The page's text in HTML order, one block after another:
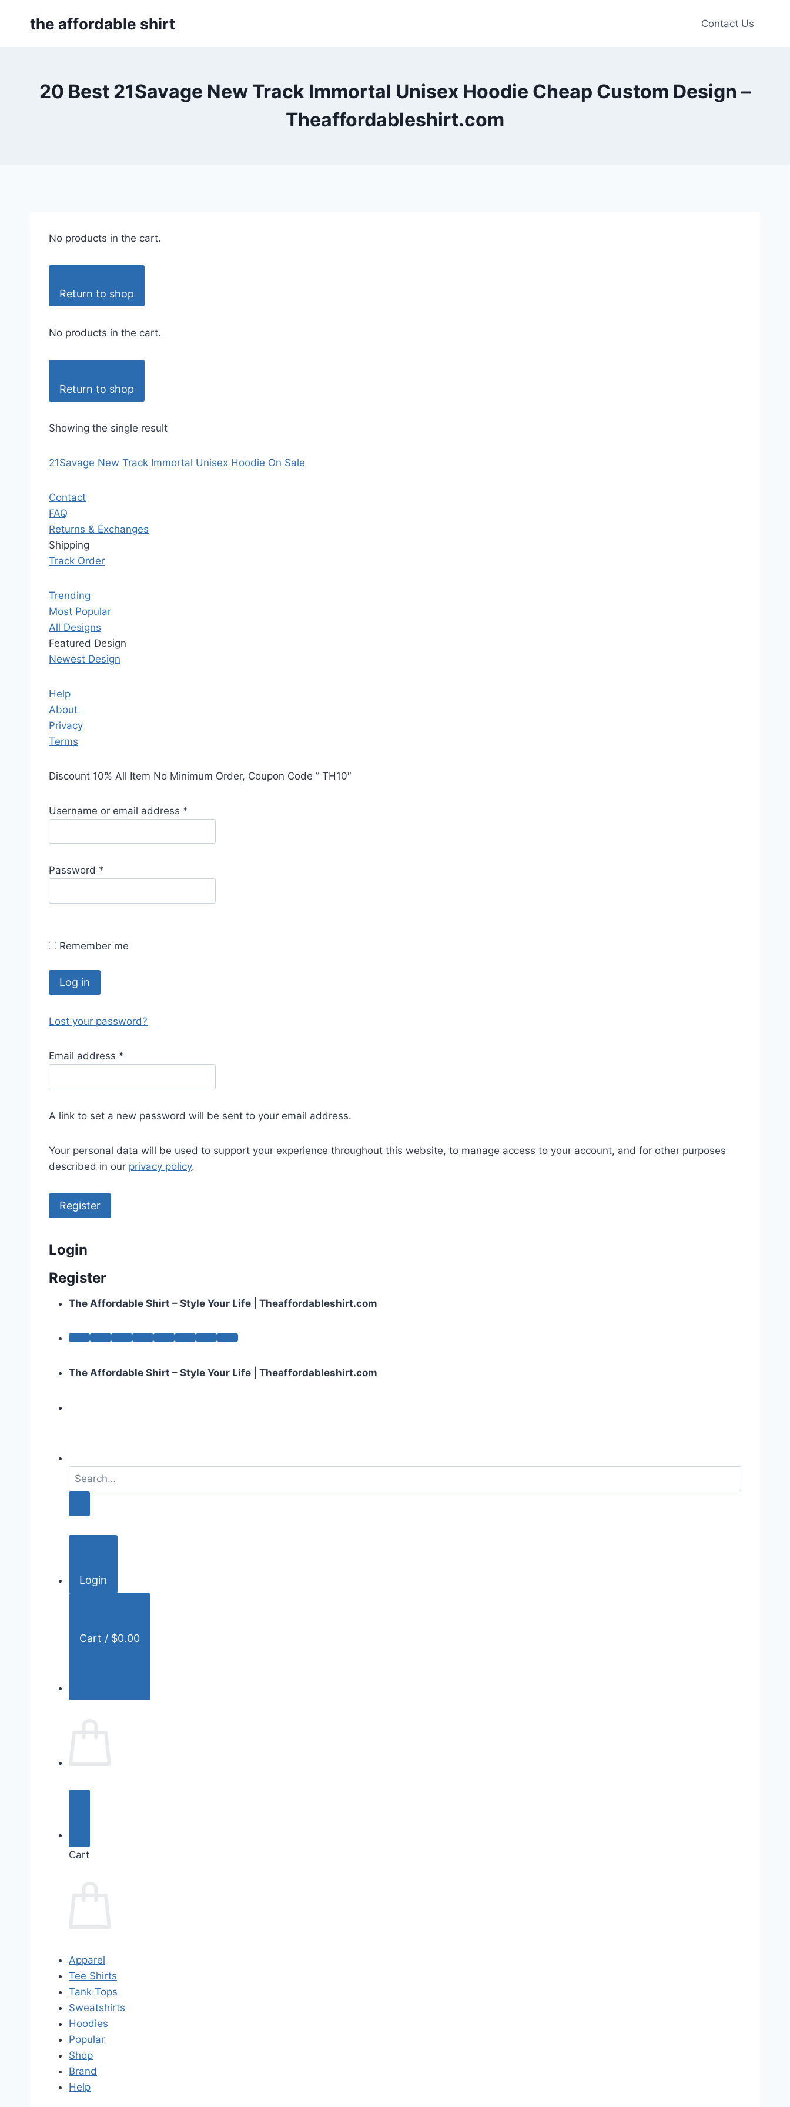
the affordable shirt Contact Us
20 Best 21Savage New Track Immortal Unisex Hoodie Cheap Custom Design –
Theaffordableshirt.com
No products in the cart.
Return to shop
No products in the cart.
Return to shop
Showing the single result
21Savage New Track Immortal Unisex Hoodie On Sale
Contact
FAQ
Returns & Exchanges
Shipping
Track Order
Trending
Most Popular
All Designs
Featured Design
Newest Design
Help
About
Privacy
Terms
Discount 10% All Item No Minimum Order, Coupon Code ” TH10″
Username or email address *
q
e
Password *
q
r
Remember me
Log in
Lost your password?
Email address *
q
i
e
d
A link to set a new password will be sent to your email address.
Your personal data will be used to support your experience throughout this website, to manage access to your account, and for other purposes
described in our privacy policy.
Register
Login
Register
The Affordable Shirt – Style Your Life | Theaffordableshirt.com
The Affordable Shirt – Style Your Life | Theaffordableshirt.com
a
h
Login
Cart / $0.00
Cart
Apparel
Tee Shirts
Tank Tops
Sweatshirts
Hoodies
Popular
Shop
Brand
Help